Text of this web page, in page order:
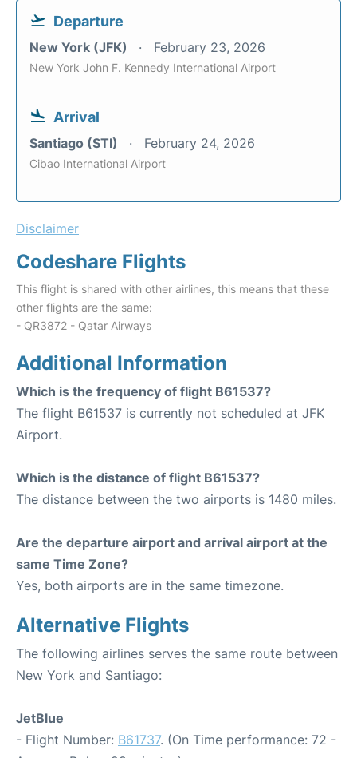
Departure
New York (JFK) February 23, 2026
New York John F. Kennedy International Airport
Arrival
Santiago (STI) February 24, 2026
Cibao International Airport
Disclaimer
Codeshare Flights
This flight is shared with other airlines, this means that these
other flights are the same:
- QR3872 - Qatar Airways
Additional Information
Which is the frequency of flight B61537?
The flight B61537 is currently not scheduled at JFK
Airport.
Which is the distance of flight B61537?
The distance between the two airports is 1480 miles.
Are the departure airport and arrival airport at the
same Time Zone?
Yes, both airports are in the same timezone.
Alternative Flights
The following airlines serves the same route between
New York and Santiago:
JetBlue
- Flight Number: B61737. (On Time performance: 72 -